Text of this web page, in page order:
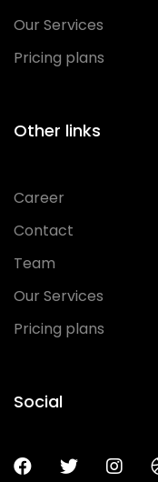
Our Services
Pricing plans
Other links
Career
Contact
Team
Our Services
Pricing plans
Social